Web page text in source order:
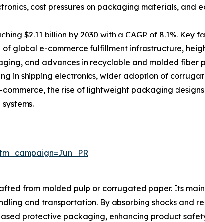
cost pressures on packaging materials, and
$2.11 billion by 2030 with a CAGR of 8.1%. Key
global e-commerce fulfillment infrastructure,
and advances in recyclable and molded fiber
in shipping electronics, wider adoption of
the rise of lightweight packaging
from molded pulp or corrugated paper. Its
and transportation. By absorbing shocks and
protective packaging, enhancing product